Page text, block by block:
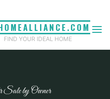
FIND YOUR IDEAL HOME
by Owner